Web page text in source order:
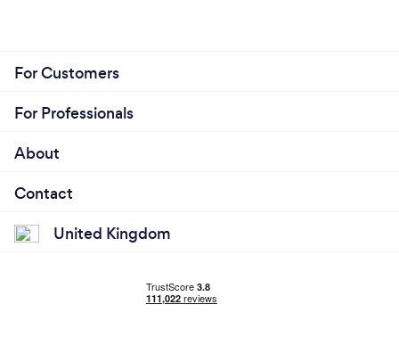
For Customers
For Professionals
About
Contact
United Kingdom